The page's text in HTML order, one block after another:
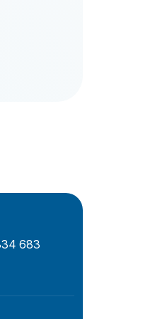
683